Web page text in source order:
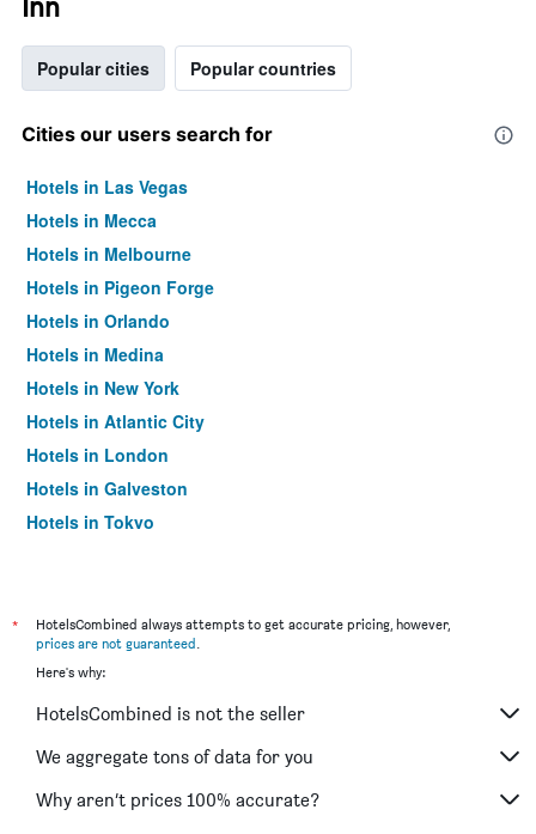
Popular cities Popular countries
Cities our users search for
Hotels in Las Vegas
Hotels in Mecca
Hotels in Melbourne
Hotels in Pigeon Forge
Hotels in Orlando
Hotels in Medina
Hotels in New York
Hotels in Atlantic City
Hotels in London
Hotels in Galveston
Hotels in Tokyo
*
HotelsCombined always attempts to get accurate pricing, however,
prices are not guaranteed.
Here's why:
HotelsCombined is not the seller
We aggregate tons of data for you
Why aren’t prices 100% accurate?